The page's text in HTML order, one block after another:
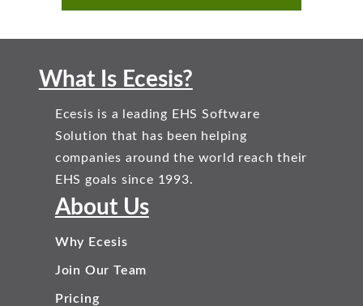
What Is Ecesis?
Ecesis is a leading EHS Software
Solution that has been helping
companies around the world reach their
EHS goals since 1993.
About Us
Why Ecesis
Join Our Team
Pricing